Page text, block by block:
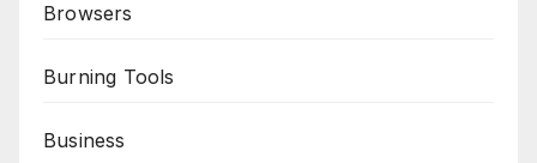
Browsers
Burning Tools
Business